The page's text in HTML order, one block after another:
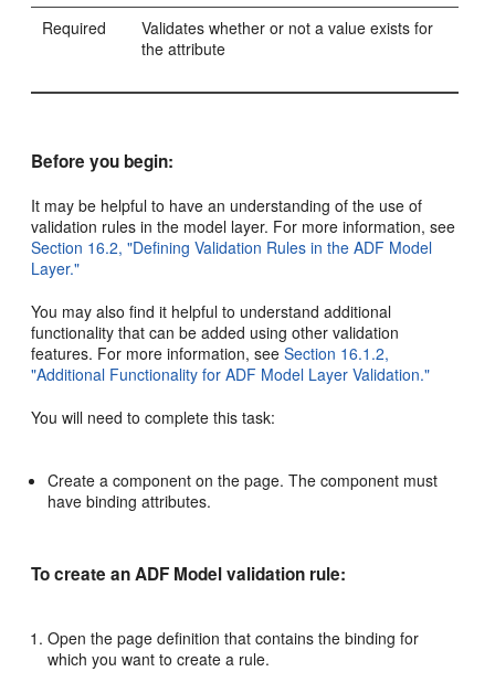
Required
Validates whether or not a value exists for
the attribute
Before you begin:
It may be helpful to have an understanding of the use of
validation rules in the model layer. For more information, see
Section 16.2, "Defining Validation Rules in the ADF Model
Layer."
You may also find it helpful to understand additional
functionality that can be added using other validation
features. For more information, seeSection 16.1.2,
"Additional Functionality for ADF Model Layer Validation."
You will need to complete this task:
Create a component on the page. The component must
have binding attributes.
To create an ADF Model validation rule:
Open the page definition that contains the binding for
which you want to create a rule.